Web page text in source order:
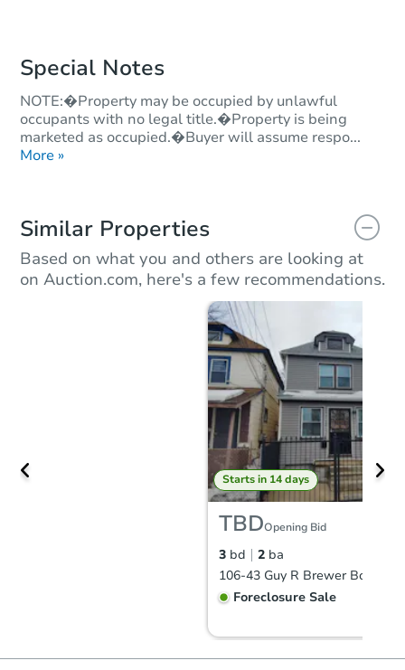
Special Notes
NOTE:�Property may be occupied by unlawful
occupants with no legal title.�Property is being
marketed as occupied.�Buyer will assume respo...
More »
Similar Properties
Based on what you and others are looking at
on Auction.com, here's a few recommendations.
Starts in 14 days
TBDOpening Bid
3 bd 2 ba
Foreclosure Sale